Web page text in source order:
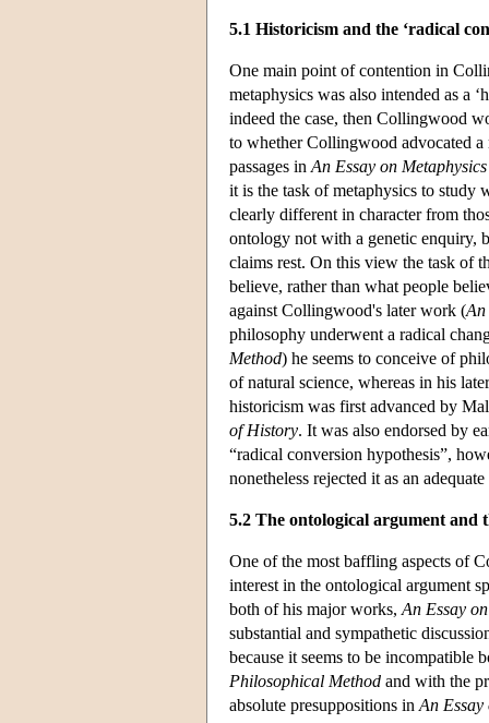
5.1 Historicism and the ‘radical
One main point of contention in
metaphysics was also intended as a
indeed the case, then Collingwood
to whether Collingwood advocated
passages in An Essay on Metaphysics
it is the task of metaphysics to study
clearly different in character from
ontology not with a genetic enquiry,
claims rest. On this view the task of
believe, rather than what people
against Collingwood's later work (An
philosophy underwent a radical
Method) he seems to conceive of
of natural science, whereas in his
historicism was first advanced by
of History. It was also endorsed by
“radical conversion hypothesis”,
nonetheless rejected it as an
5.2 The ontological argument and
One of the most baffling aspects of
interest in the ontological argument
both of his major works, An Essay
substantial and sympathetic
because it seems to be incompatible
Philosophical Method and with the
absolute presuppositions in An Essay